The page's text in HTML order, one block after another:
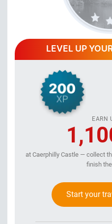
LEVEL UP
EARN
at Caerphilly Castle — collect
finish
Start your